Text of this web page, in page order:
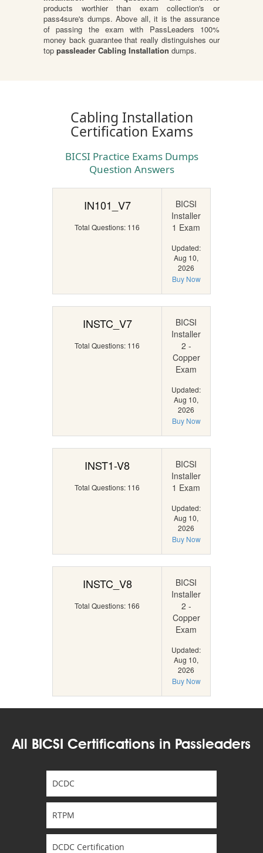
products worthier than exam collection's or
pass4sure's dumps. Above all, it is the assurance
of passing the exam with PassLeaders 100%
money back guarantee that really distinguishes our
top passleader Cabling Installation dumps.
Cabling Installation
Certification Exams
BICSI Practice Exams Dumps
Question Answers
IN101_V7
Total Questions: 116
BICSI
Installer
1 Exam
Updated:
Aug 10,
2026
Buy Now
INSTC_V7
Total Questions: 116
BICSI
Installer
2 -
Copper
Exam
Updated:
Aug 10,
2026
Buy Now
INST1-V8
Total Questions: 116
BICSI
Installer
1 Exam
Updated:
Aug 10,
2026
Buy Now
INSTC_V8
Total Questions: 166
BICSI
Installer
2 -
Copper
Exam
Updated:
Aug 10,
2026
Buy Now
All BICSI Certifications in Passleaders
DCDC
RTPM
DCDC Certification